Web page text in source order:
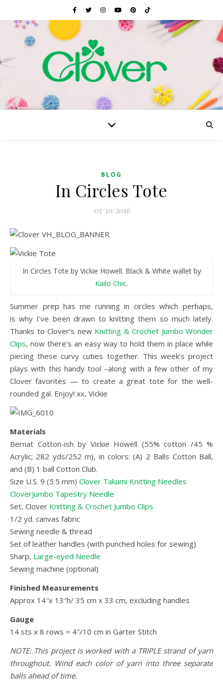
BLOG
In Circles Tote
05/30/2016
In Circles Tote by Vickie Howell. Black & White wallet by
Kailo Chic.
Summer prep has me running in circles which perhaps,
is why I’ve been drawn to knitting them so much lately.
Thanks to Clover’s new Knitting & Crochet Jumbo Wonder
Clips, now there’s an easy way to hold them in place while
piecing these curvy cuties together. This week’s project
plays with this handy tool –along with a few other of my
Clover favorites — to create a great tote for the well-
rounded gal. Enjoy! xx, Vickie
Materials
Bernat Cotton-ish by Vickie Howell (55% cotton /45 %
Acrylic; 282 yds/252 m), in colors: (A) 2 Balls Cotton Ball,
and (B) 1 ball Cotton Club.
Size U.S. 9 (5.5 mm) Clover Takumi Knitting Needles
CloverJumbo Tapestry Needle
Set, Clover Knitting & Crochet Jumbo Clips
1/2 yd. canvas fabric
Sewing needle & thread
Set of leather handles (with punched holes for sewing)
Sharp, Large-eyed Needle
Sewing machine (optional)
Finished Measurements
Approx 14″x 13″h/ 35 cm x 33 cm, excluding handles
Gauge
14 sts x 8 rows = 4″/10 cm in Garter Stitch
NOTE: This project is worked with a TRIPLE strand of yarn
throughout. Wind each color of yarn into three separate
balls ahead of time.